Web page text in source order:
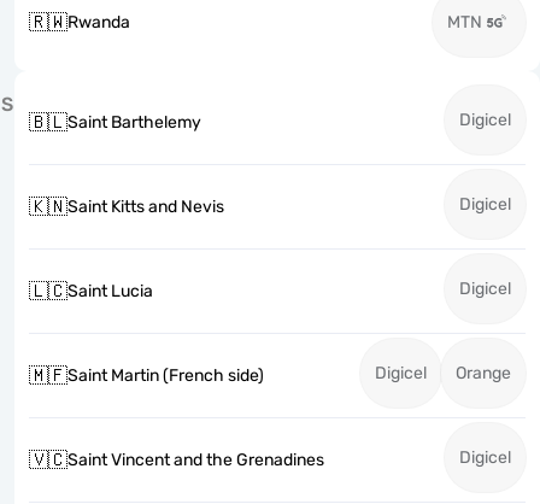
🇷🇼Rwanda MTN
S
🇧🇱Saint Barthelemy Digicel
🇰🇳Saint Kitts and Nevis Digicel
🇱🇨Saint Lucia Digicel
🇲🇫Saint Martin (French side) Digicel Orange
🇻🇨Saint Vincent and the Grenadines Digicel